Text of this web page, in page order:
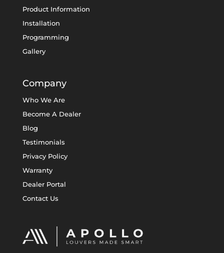
Product Information
Installation
Programming
Gallery
Company
Who We Are
Become A Dealer
Blog
Testimonials
Privacy Policy
Warranty
Dealer Portal
Contact Us